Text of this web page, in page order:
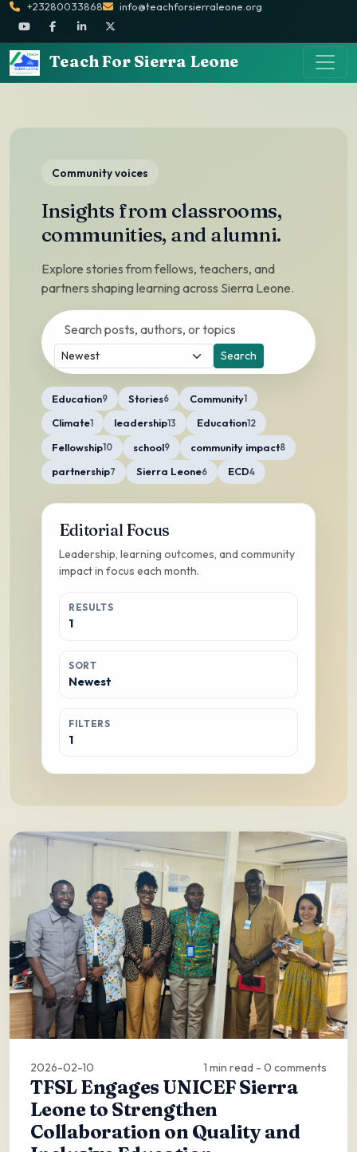
+23280033868 info@teachforsierraleone.org
Teach For Sierra Leone
Community voices
Insights from classrooms,
communities, and alumni.
Explore stories from fellows, teachers, and
partners shaping learning across Sierra Leone.
Search
Education9 Stories6 Community1
Climate1 leadership13 Education12
Fellowship10 school9 community impact8
partnership7 Sierra Leone6 ECD4
Editorial Focus
Leadership, learning outcomes, and community
impact in focus each month.
RESULTS
1
SORT
Newest
FILTERS
1
2026-02-10 1 min read - 0 comments
TFSL Engages UNICEF Sierra
Leone to Strengthen
Collaboration on Quality and